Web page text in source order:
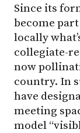
Since its
become
locally
collegiate-
now
country. In
have
meeting
model